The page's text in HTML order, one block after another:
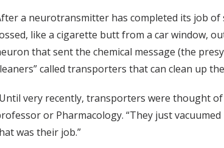
a neurotransmitter has completed its job of
like a cigarette butt from a car window,
that sent the chemical message (the
called transporters that can clean up
very recently, transporters were thought of
or Pharmacology. “They just
was their job.”